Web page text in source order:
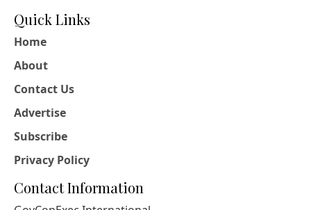
Quick Links
Home
About
Contact Us
Advertise
Subscribe
Privacy Policy
Contact Information